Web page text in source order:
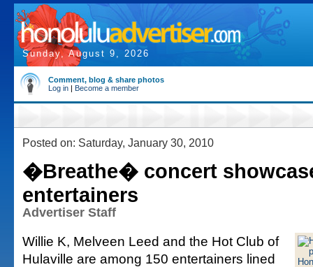
Sunday, August 9, 2026
Comment, blog & share photos
Log in | Become a member
Posted on: Saturday, January 30, 2010
�Breathe� concert
entertainers
Advertiser Staff
Willie K, Melveen Leed and the Hot Club of
Hulaville are among 150 entertainers lined